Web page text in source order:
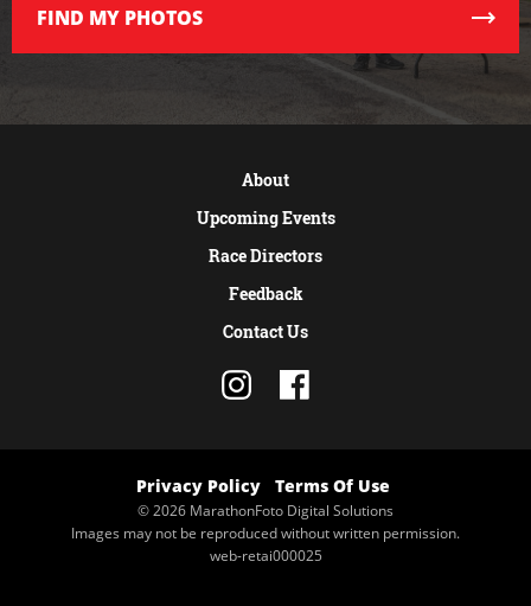
FIND MY PHOTOS
About
Upcoming Events
Race Directors
Feedback
Contact Us
Privacy Policy Terms Of Use
© 2026 MarathonFoto Digital Solutions
Images may not be reproduced without written permission.
web-retai000025